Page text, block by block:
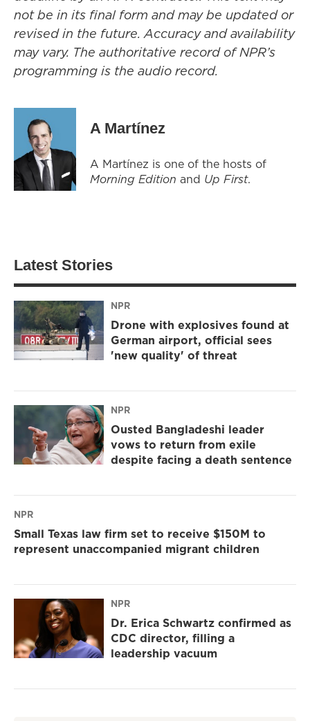
not be in its final form and may be updated or
revised in the future. Accuracy and availability
may vary. The authoritative record of NPR’s
programming is the audio record.
A Martínez
A Martínez is one of the hosts of
Morning Edition and Up First.
Latest Stories
NPR
Drone with explosives found at
German airport, official sees
'new quality' of threat
NPR
Ousted Bangladeshi leader
vows to return from exile
despite facing a death sentence
NPR
Small Texas law firm set to receive $150M to
represent unaccompanied migrant children
NPR
Dr. Erica Schwartz confirmed as
CDC director, filling a
leadership vacuum